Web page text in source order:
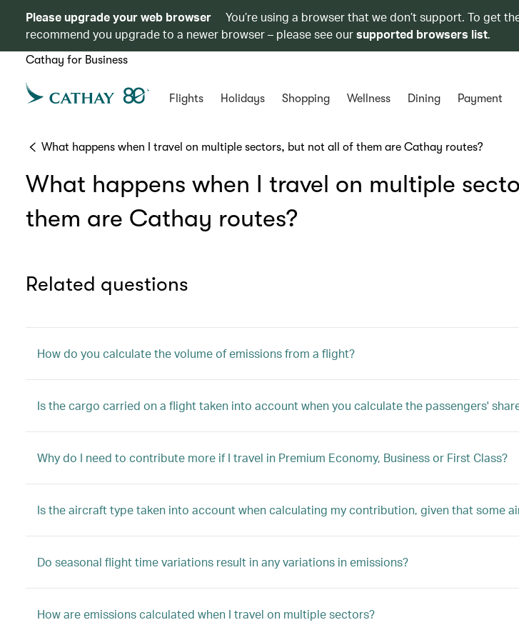
Please upgrade your web browser
You’re using a browser that we don’t support. To get
recommend you upgrade to a newer browser – please see oursupported browsers list.
Cathay for Business
Flights Holidays Shopping Wellness Dining Payment
What happens when I travel on multiple sectors, but not all of them are Cathay routes?
What happens when I travel on multiple
them are Cathay routes?
Related questions
How do you calculate the volume of emissions from a flight?
Is the cargo carried on a flight taken into account when you calculate the passengers'
Why do I need to contribute more if I travel in Premium Economy, Business or First Class?
Is the aircraft type taken into account when calculating my contribution, given that some
Do seasonal flight time variations result in any variations in emissions?
How are emissions calculated when I travel on multiple sectors?